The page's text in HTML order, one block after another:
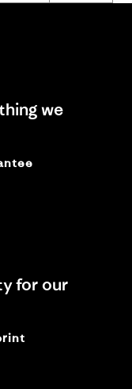
we
for our